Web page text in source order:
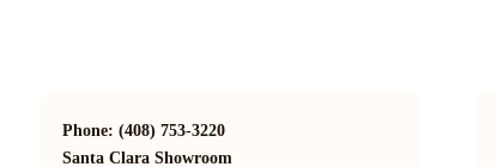
Phone: (408) 753-3220
Santa Clara Showroom